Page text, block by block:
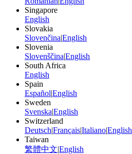
Singapore
English
Slovakia
Slovenčina|English
Slovenia
Slovenščina|English
South Africa
English
Spain
Español|English
Sweden
Svenska|English
Switzerland
Deutsch|Français|Italiano|English
Taiwan
繁體中文|English